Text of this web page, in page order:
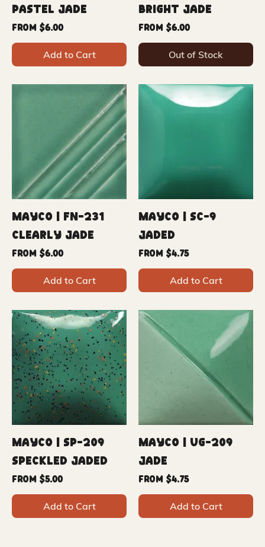
Pastel Jade
From $6.00
Sale Price
Add to Cart
Bright Jade
From $6.00
Sale Price
Out of Stock
Mayco | FN-231
Clearly Jade
From $6.00
Sale Price
Add to Cart
Mayco | SC-9
Jaded
From $4.75
Sale Price
Add to Cart
Mayco | SP-209
Speckled Jaded
From $5.00
Sale Price
Add to Cart
Mayco | UG-209
Jade
From $4.75
Sale Price
Add to Cart